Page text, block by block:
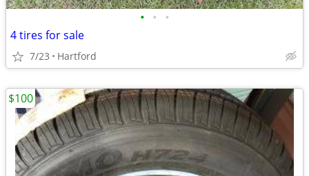
• • •
4 tires for sale
7/23 Hartford
$100